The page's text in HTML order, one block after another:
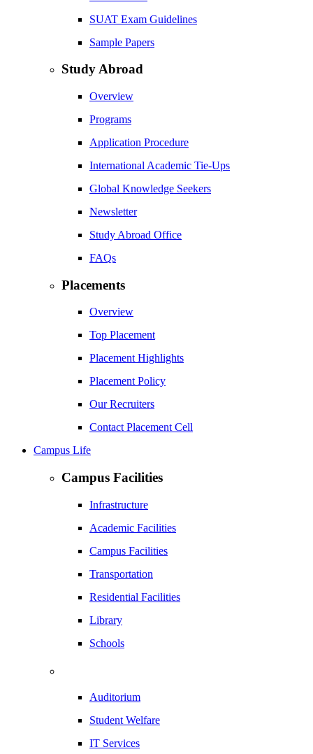
SUAT Exam Guidelines
Sample Papers
Study Abroad
Overview
Programs
Application Procedure
International Academic Tie-Ups
Global Knowledge Seekers
Newsletter
Study Abroad Office
FAQs
Placements
Overview
Top Placement
Placement Highlights
Placement Policy
Our Recruiters
Contact Placement Cell
Campus Life
Campus Facilities
Infrastructure
Academic Facilities
Campus Facilities
Transportation
Residential Facilities
Library
Schools
Auditorium
Student Welfare
IT Services